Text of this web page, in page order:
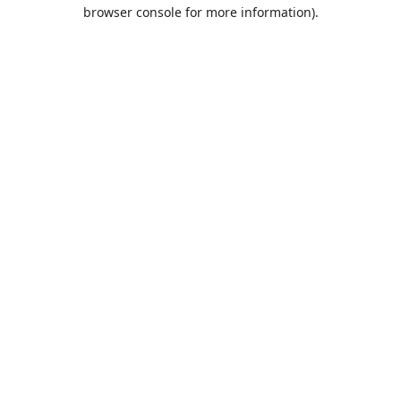
browser console for more information).